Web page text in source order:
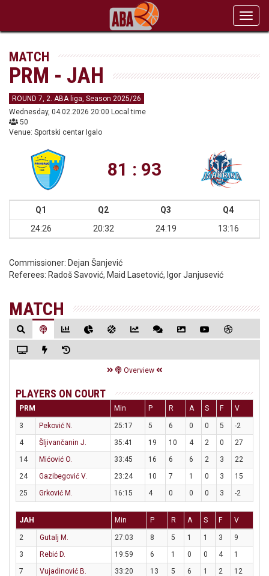
MATCH
PRM - JAH
ROUND 7, 2. ABA liga, Season 2025/26
Wednesday, 04.02.2026 20:00 Local time
50
Venue: Sportski centar Igalo
81 : 93
Q1 Q2 Q3
Q4
24:26
20:32 24:19 13:16
Commissioner: Dejan Šanjević
Referees: Radoš Savović, Maid Lasetović, Igor Janjusević
MATCH
Overview
PLAYERS ON COURT
PRM Min P R A S F V
3 Peković N. 25:17 5 6 0 0 5
-2
4
Šljivančanin J. 35:41 19 10 4 2 0
27
14
Mićović O. 33:45 16 6 6 2 3
22
24
Gazibegović V. 23:24 10 7 1 0 3
15
25
Grković M. 16:15 4 0 0 0 3 -2
JAH Min P R A S F V
2 Gutalj M. 27:03 8 5 1 1 3
9
3
Rebić D. 19:59 6 1 0 0 4
1
7
Vujadinović B. 33:20 13 5 6 1 2
12